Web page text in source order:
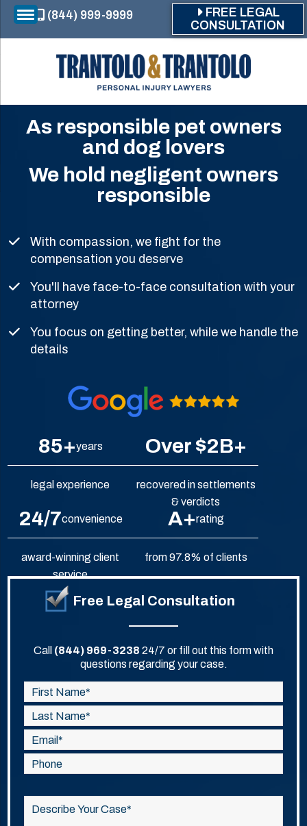
Skip to main content
(844) 999-9999
FREE LEGAL
CONSULTATION
As responsible pet owners
and dog lovers
We hold negligent owners
responsible
With compassion, we fight for the
compensation you deserve
You'll have face-to-face consultation with your
attorney
You focus on getting better, while we handle the
details
85+years
legal experience
Over $2B+
recovered in settlements
& verdicts
24/7convenience
award-winning client
service
A+rating
from 97.8% of clients
Free Legal Consultation
Call (844) 969-3238 24/7 or fill out this form with
questions regarding your case.